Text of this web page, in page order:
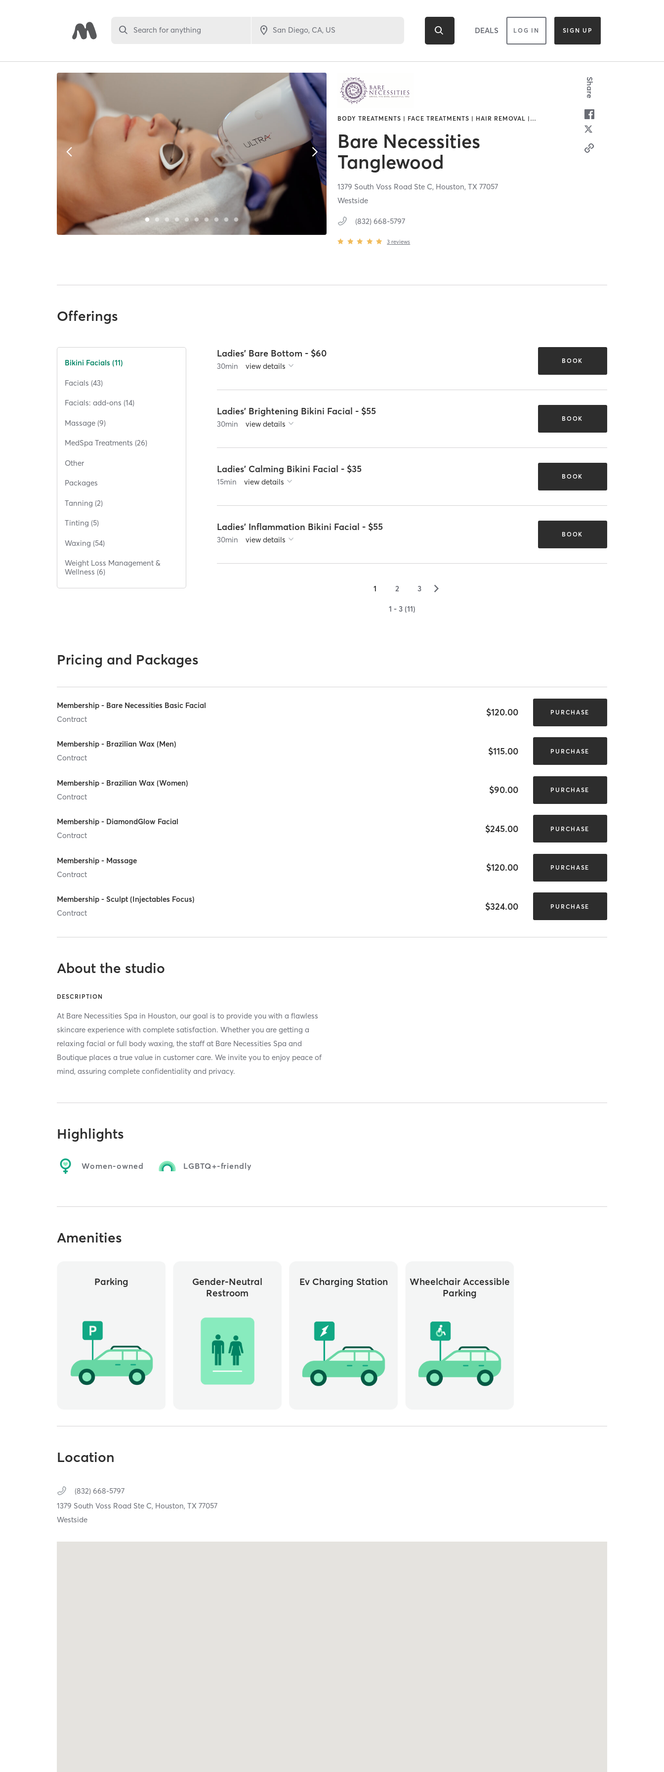
Search for anything DEALS LOG IN SIGN UP
BODY TREATMENTS | FACE TREATMENTS | HAIR REMOVAL | …
Bare Necessities
Tanglewood
1379 South Voss Road Ste C, Houston,TX77057
Westside
(832) 668-5797
3 reviews
Share
Offerings
Bikini Facials (11)
Facials (43)
Facials: add-ons (14)
Massage (9)
MedSpa Treatments (26)
Other
Packages
Tanning (2)
Tinting (5)
Waxing (54)
Weight Loss Management &
Wellness (6)
Ladies' Bare Bottom - $60
30min view details
BOOK
Ladies' Brightening Bikini Facial - $55
30min view details
BOOK
Ladies' Calming Bikini Facial - $35
15min view details
BOOK
Ladies' Inflammation Bikini Facial - $55
30min view details
BOOK
1 2 3 ▻
1 - 3 (11)
Pricing and Packages
Membership - Bare Necessities Basic Facial
Contract
$120.00 PURCHASE
Membership - Brazilian Wax (Men)
Contract
$115.00 PURCHASE
Membership - Brazilian Wax (Women)
Contract
$90.00 PURCHASE
Membership - DiamondGlow Facial
Contract
$245.00 PURCHASE
Membership - Massage
Contract
$120.00 PURCHASE
Membership - Sculpt (Injectables Focus)
Contract
$324.00 PURCHASE
About the studio
DESCRIPTION
At Bare Necessities Spa in Houston, our goal is to provide you with a flawless
skincare experience with complete satisfaction. Whether you are getting a
relaxing facial or full body waxing, the staff at Bare Necessities Spa and
Boutique places a true value in customer care. We invite you to enjoy peace of
mind, assuring complete confidentiality and privacy.
Highlights
Women-owned LGBTQ+-friendly
Amenities
Parking
Gender-Neutral
Restroom
Ev Charging Station
Wheelchair Accessible
Parking
Location
(832) 668-5797
1379 South Voss Road Ste C, Houston,TX77057
Westside